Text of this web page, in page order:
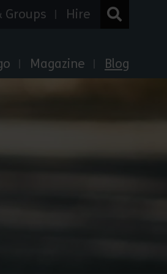
Magazine Blog
Groups Hire